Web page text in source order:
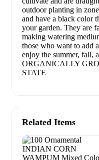
outdoor planting in
and have a black color
your garden. They are
making watering
those who want to add
enjoy the summer, fall,
ORGANICALLY
STATE
Related Items